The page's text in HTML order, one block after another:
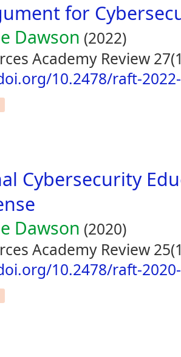
for
Dawson (2022)
Academy Review
10.2478/raft-
Cybersecurity
Dawson (2020)
Academy Review
10.2478/raft-